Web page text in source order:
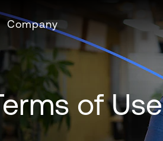
Company
of Use